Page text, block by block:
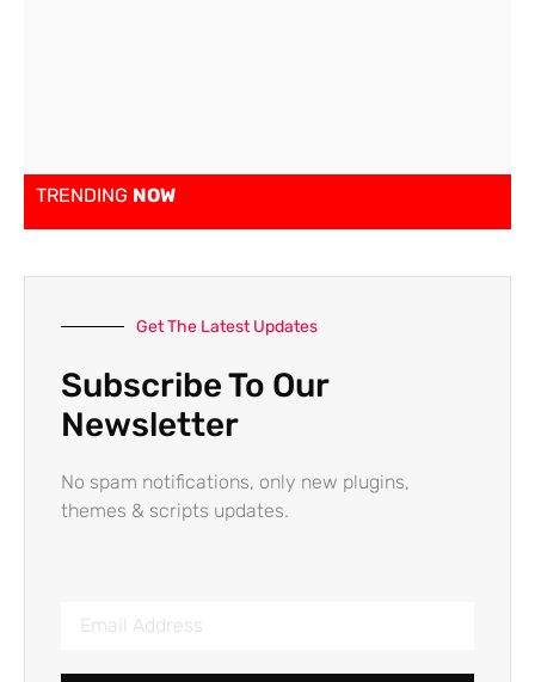
TRENDING NOW
Get The Latest Updates
Subscribe To Our
Newsletter
No spam notifications, only new plugins,
themes & scripts updates.